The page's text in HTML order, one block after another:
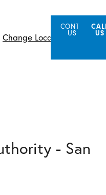
Change Location
CONTACT
US
US
- San